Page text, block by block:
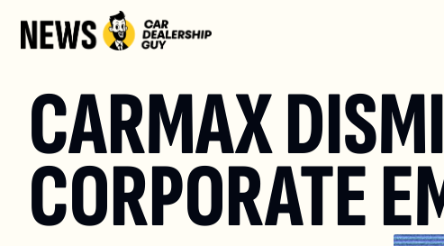
CARMAX
CORPORATE